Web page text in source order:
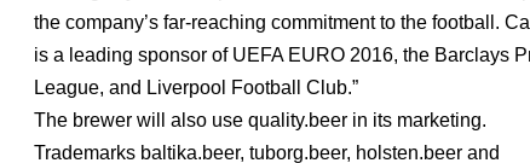
the company’s far-reaching commitment to the football.
is a leading sponsor of UEFA EURO 2016, the Barclays
League, and Liverpool Football Club.”
The brewer will also use quality.beer in its marketing.
Trademarks baltika.beer, tuborg.beer, holsten.beer and